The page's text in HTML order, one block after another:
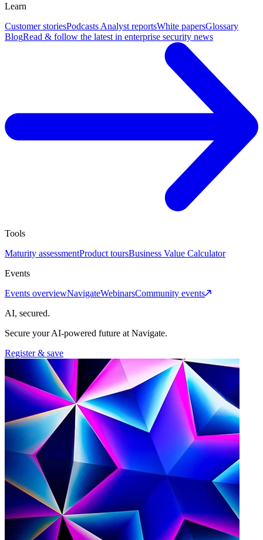
Learn
Customer storiesPodcasts Analyst reportsWhite papersGlossary
BlogRead & follow the latest in enterprise security news
Tools
Maturity assessmentProduct toursBusiness Value Calculator
Events
Events overviewNavigateWebinarsCommunity events
AI, secured.
Secure your AI-powered future at Navigate.
Register & save